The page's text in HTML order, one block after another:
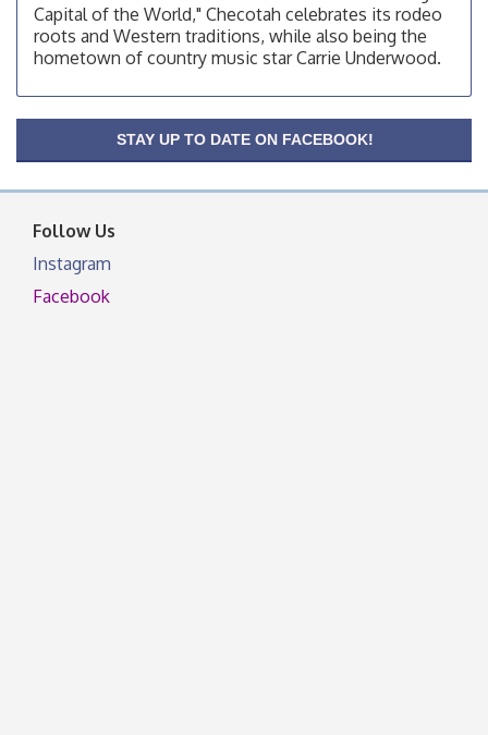
facebook otherwise, from
Aug 19
OSU Extension/Mobile Clinic
facebook otherwise, from
OSU Extension/Mobile Clinic
OSU Extension Center office, unless they post on
facebook otherwise, from
Capital of the World," Checotah celebrates its rodeo
roots and Western traditions, while also being the
hometown of country music star Carrie Underwood.
STAY UP TO DATE ON FACEBOOK!
Follow Us
Instagram
Facebook